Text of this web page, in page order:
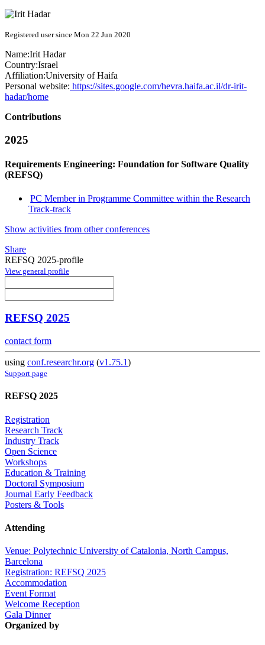
Registered user since Mon 22 Jun 2020
Name:Irit Hadar
Country:Israel
Affiliation:University of Haifa
Personal website: https://sites.google.com/hevra.haifa.ac.il/dr-irit-
hadar/home
Contributions
2025
Requirements Engineering: Foundation for Software Quality
(REFSQ)
PC Member in Programme Committee within the Research
Track-track
Show activities from other conferences
Share
REFSQ 2025-profile
View general profile
REFSQ 2025
contact form
using conf.researchr.org (v1.75.1)
Support page
REFSQ 2025
Registration
Research Track
Industry Track
Open Science
Workshops
Education & Training
Doctoral Symposium
Journal Early Feedback
Posters & Tools
Attending
Venue: Polytechnic University of Catalonia, North Campus,
Barcelona
Registration: REFSQ 2025
Accommodation
Event Format
Welcome Reception
Gala Dinner
Organized by